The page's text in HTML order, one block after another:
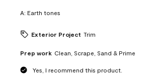
A: Earth tones
Exterior Project Trim
Prep work Clean, Scrape, Sand & Prime
Yes, I recommend this product.